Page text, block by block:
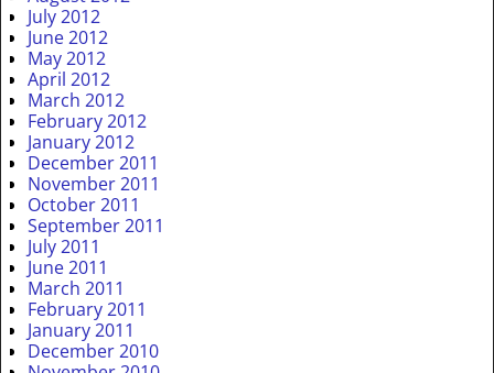
July 2012
June 2012
May 2012
April 2012
March 2012
February 2012
January 2012
December 2011
November 2011
October 2011
September 2011
July 2011
June 2011
March 2011
February 2011
January 2011
December 2010